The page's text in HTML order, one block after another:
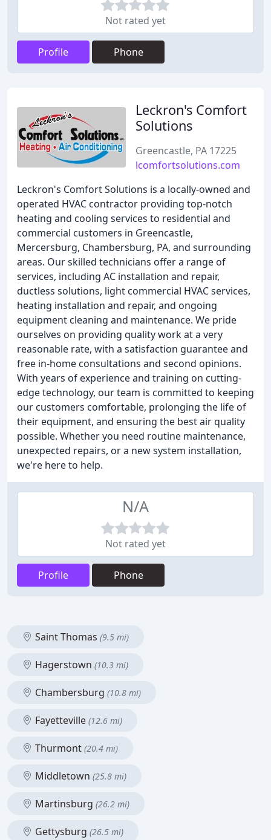
Not rated yet
Profile Phone
Leckron's Comfort
Solutions
Greencastle, PA 17225
lcomfortsolutions.com
Leckron's Comfort Solutions is a locally-owned and
operated HVAC contractor providing top-notch
heating and cooling services to residential and
commercial customers in Greencastle,
Mercersburg, Chambersburg, PA, and surrounding
areas. Our skilled technicians offer a range of
services, including AC installation and repair,
ductless solutions, light commercial HVAC services,
heating installation and repair, and ongoing
equipment cleaning and maintenance. We pride
ourselves on providing quality work at a very
reasonable rate, with a satisfaction guarantee and
free in-home consultations and second opinions.
With years of experience and training on cutting-
edge technology, our team is committed to keeping
our customers comfortable, prolonging the life of
their equipment, and ensuring the best air quality
possible. Whether you need routine maintenance,
unexpected repairs, or a new system installation,
we're here to help.
N/A
Not rated yet
Profile Phone
Saint Thomas (9.5 mi)
Hagerstown (10.3 mi)
Chambersburg (10.8 mi)
Fayetteville (12.6 mi)
Thurmont (20.4 mi)
Middletown (25.8 mi)
Martinsburg (26.2 mi)
Gettysburg (26.5 mi)